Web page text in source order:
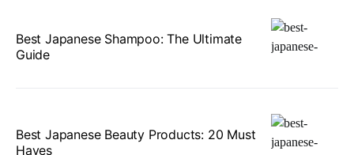
Best Japanese Shampoo: The Ultimate
Guide
Best Japanese Beauty Products: 20 Must
Haves